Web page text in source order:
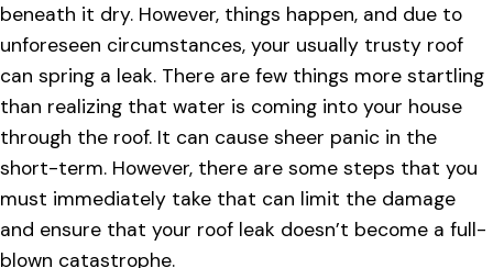
beneath it dry. However, things happen, and due to
unforeseen circumstances, your usually trusty roof
can spring a leak. There are few things more startling
than realizing that water is coming into your house
through the roof. It can cause sheer panic in the
short-term. However, there are some steps that you
must immediately take that can limit the damage
and ensure that your roof leak doesn’t become a full-
blown catastrophe.